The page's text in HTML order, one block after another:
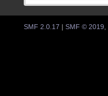
SMF 2.0.17 SMF © 2019